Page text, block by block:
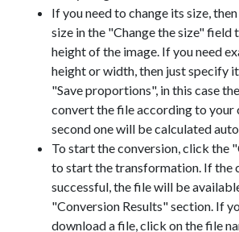
If you need to change its size,
size in the "Change the size" field
height of the image. If you need
height or width, then just specify
"Save proportions", in this case
convert the file according to your
second one will be calculated
To start the conversion, click the
to start the transformation. If the
successful, the file will be
"Conversion Results" section. If
download a file, click on the file